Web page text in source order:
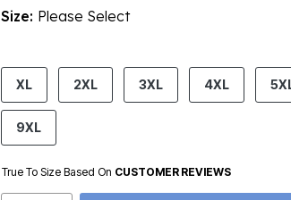
Size: Please Select
product.pdp.size.accessibility
XL 2XL 3XL 4XL
9XL
True To Size Based On CUSTOMER REVIEWS